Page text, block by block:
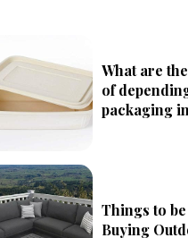
What are
of
packaging
Things to
Buying